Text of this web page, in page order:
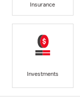
Insurance
Investments